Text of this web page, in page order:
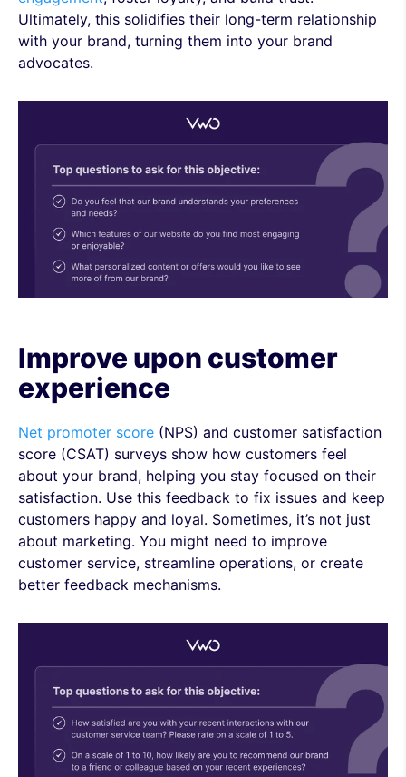
Ultimately, this solidifies their long-term relationship
with your brand, turning them into your brand
advocates.
Improve upon customer
experience
Net promoter score (NPS) and customer satisfaction
score (CSAT) surveys show how customers feel
about your brand, helping you stay focused on their
satisfaction. Use this feedback to fix issues and keep
customers happy and loyal. Sometimes, it’s not just
about marketing. You might need to improve
customer service, streamline operations, or create
better feedback mechanisms.